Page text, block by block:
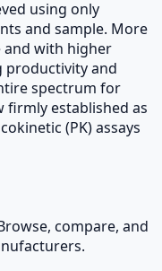
using only
and sample. More
and with higher
productivity and
spectrum for
firmly established as
(PK) assays
compare, and